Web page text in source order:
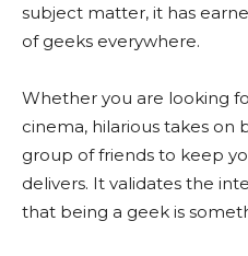
subject matter, it has
of geeks everywhere.
Whether you are looking
cinema, hilarious takes on
group of friends to keep
delivers. It validates the
that being a geek is